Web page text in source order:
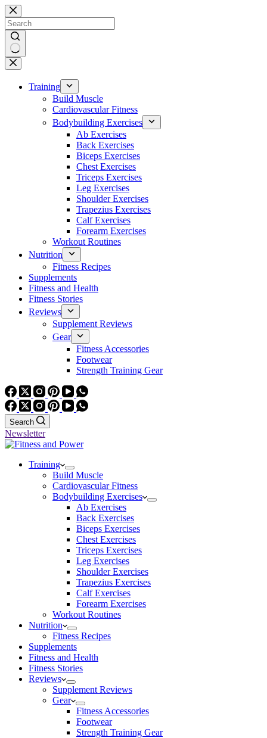
Skip
to
content
No
results
Training
Build Muscle
Cardiovascular Fitness
Bodybuilding Exercises
Ab Exercises
Back Exercises
Biceps Exercises
Chest Exercises
Triceps Exercises
Leg Exercises
Shoulder Exercises
Trapezius Exercises
Calf Exercises
Forearm Exercises
Workout Routines
Nutrition
Fitness Recipes
Supplements
Fitness and Health
Fitness Stories
Reviews
Supplement Reviews
Gear
Fitness Accessories
Footwear
Strength Training Gear
Search
Newsletter
Training
Build Muscle
Cardiovascular Fitness
Bodybuilding Exercises
Ab Exercises
Back Exercises
Biceps Exercises
Chest Exercises
Triceps Exercises
Leg Exercises
Shoulder Exercises
Trapezius Exercises
Calf Exercises
Forearm Exercises
Workout Routines
Nutrition
Fitness Recipes
Supplements
Fitness and Health
Fitness Stories
Reviews
Supplement Reviews
Gear
Fitness Accessories
Footwear
Strength Training Gear